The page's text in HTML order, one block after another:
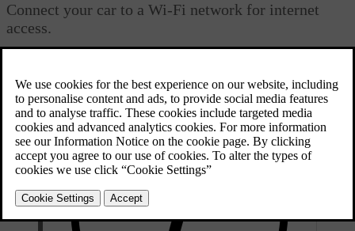
Connect your car to a Wi-Fi network for internet
access.